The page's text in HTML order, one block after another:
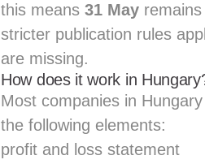
this means 31 May
stricter publication rules
are missing.
How does it work in
Most companies in
the following elements:
profit and loss statement